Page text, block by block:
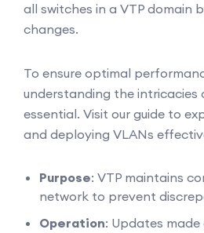
all switches in a VTP
changes.
To ensure optimal
understanding the intricacies
essential. Visit our guide to
and deploying VLANs
Purpose: VTP maintains
network to prevent
Operation: Updates